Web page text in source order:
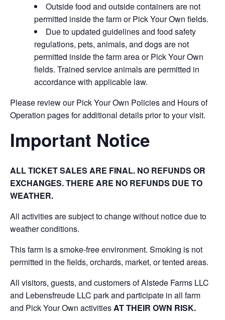
Outside food and outside containers are not
permitted inside the farm or Pick Your Own fields.
Due to updated guidelines and food safety
regulations, pets, animals, and dogs are not
permitted inside the farm area or Pick Your Own
fields. Trained service animals are permitted in
accordance with applicable law.
Please review our Pick Your Own Policies and Hours of
Operation pages for additional details prior to your visit.
Important Notice
ALL TICKET SALES ARE FINAL. NO REFUNDS OR
EXCHANGES. THERE ARE NO REFUNDS DUE TO
WEATHER.
All activities are subject to change without notice due to
weather conditions.
This farm is a smoke-free environment. Smoking is not
permitted in the fields, orchards, market, or tented areas.
All visitors, guests, and customers of Alstede Farms LLC
and Lebensfreude LLC park and participate in all farm
and Pick Your Own activities AT THEIR OWN RISK.